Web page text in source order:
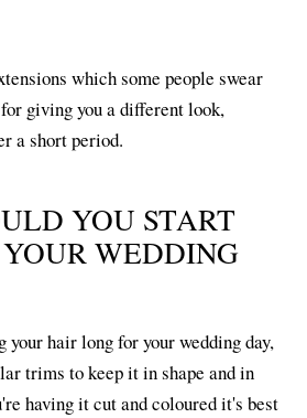
which some people swear
giving you a different look,
a short period.
YOU START
WEDDING
your hair long for your wedding day,
trims to keep it in shape and in
having it cut and coloured it's best